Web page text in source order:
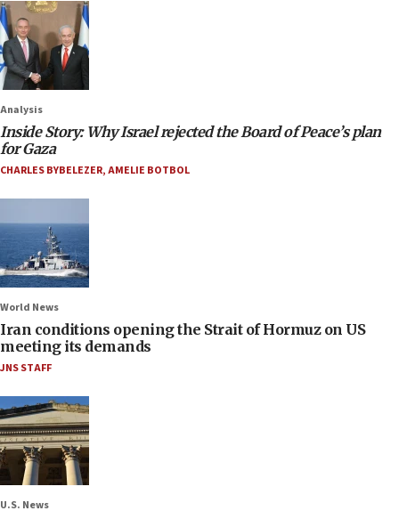
Analysis
Inside Story: Why Israel rejected the Board of Peace’s plan
for Gaza
CHARLES BYBELEZER,AMELIE BOTBOL
World News
Iran conditions opening the Strait of Hormuz on US
meeting its demands
JNS STAFF
U.S. News